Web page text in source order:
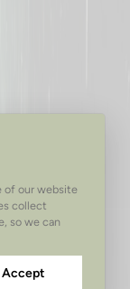
of our website
collect
so we can
Accept